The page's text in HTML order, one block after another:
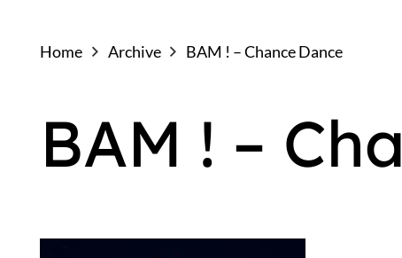
Home Archive BAM ! – Chance Dance
BAM ! –